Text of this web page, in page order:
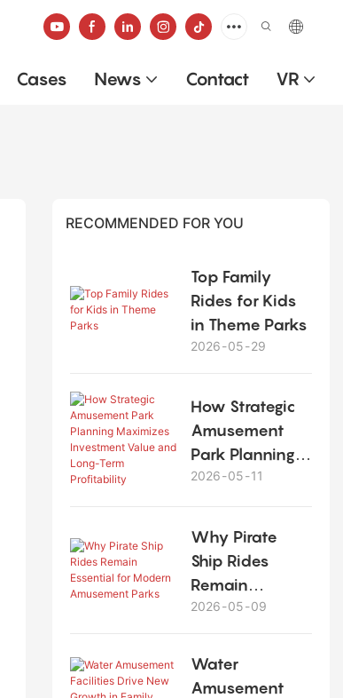
Cases News Contact VR
RECOMMENDED FOR YOU
Top Family
Rides for Kids
in Theme Parks
2026 05 29
How Strategic
Amusement
Park Planning
Maximizes
Value and
Long-Term
Profitability
2026 05 11
Why Pirate
Ship Rides
Remain
Essential for
Amusement
Parks
2026 05 09
Water
Amusement